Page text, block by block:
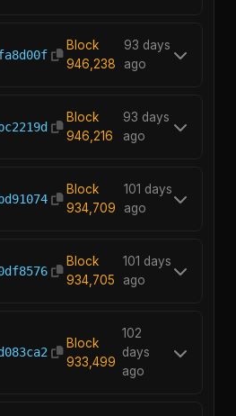
Block
946,238
93 days
ago
Block
946,216
93 days
ago
Block
934,709
101 days
ago
Block
934,705
101 days
ago
Block
933,499
102
days
ago